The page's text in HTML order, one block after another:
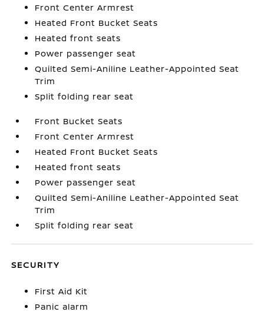
Front Center Armrest
Heated Front Bucket Seats
Heated front seats
Power passenger seat
Quilted Semi-Aniline Leather-Appointed Seat
Trim
Split folding rear seat
Front Bucket Seats
Front Center Armrest
Heated Front Bucket Seats
Heated front seats
Power passenger seat
Quilted Semi-Aniline Leather-Appointed Seat
Trim
Split folding rear seat
SECURITY
First Aid Kit
Panic alarm